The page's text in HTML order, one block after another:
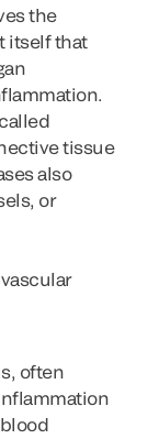
the
itself that
tissue
also
or
, often